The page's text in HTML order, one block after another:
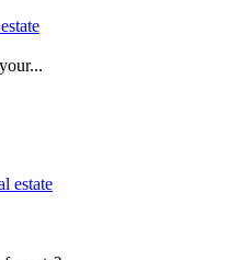
estate